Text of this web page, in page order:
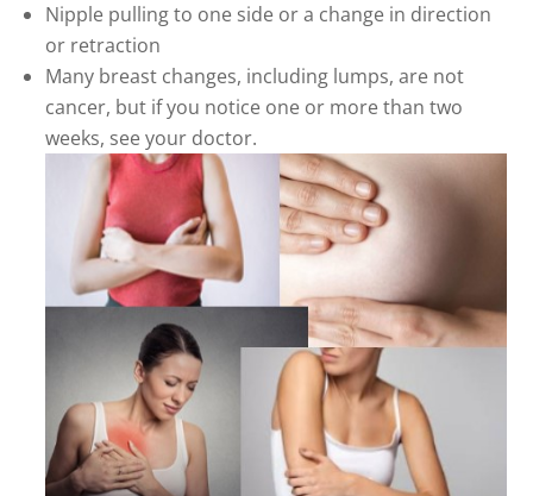
Nipple pulling to one side or a change in direction
or retraction
Many breast changes, including lumps, are not
cancer, but if you notice one or more than two
weeks, see your doctor.